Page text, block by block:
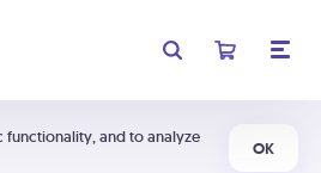
functionality, and to analyze
OK